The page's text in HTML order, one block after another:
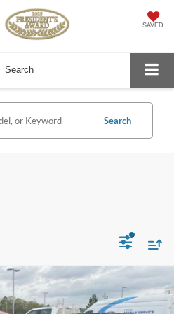
SAVED
Search
Search
FINANCE